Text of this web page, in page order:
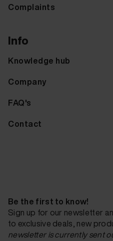
Complaints
Info
Knowledge hub
Company
FAQ's
Contact
Be the first to know!
Sign up for our newsletter
to exclusive deals, new
newsletter is currently sent